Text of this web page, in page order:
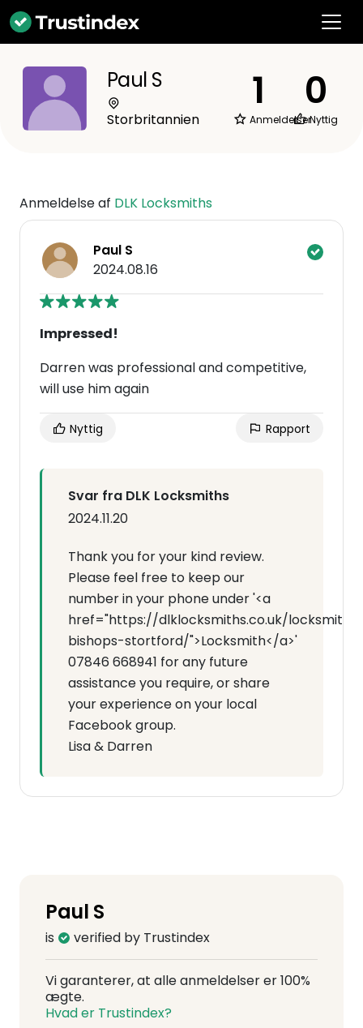
Paul S
Storbritannien
1
Anmeldelser
0
Nyttig
Anmeldelse af DLK Locksmiths
Paul S
2024.08.16
Impressed!
Darren was professional and competitive,
will use him again
Nyttig Rapport
Svar fra DLK Locksmiths
2024.11.20
Thank you for your kind review.
Please feel free to keep our
number in your phone under '<a
href="https://dlklocksmiths.co.uk/locksmith-
bishops-stortford/">Locksmith</a>'
07846 668941 for any future
assistance you require, or share
your experience on your local
Facebook group.
Lisa & Darren
Paul S
is verified by Trustindex
Vi garanterer, at alle anmeldelser er 100%
ægte.
Hvad er Trustindex?